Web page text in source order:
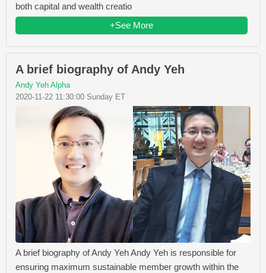
both capital and wealth creatio
+See More
A brief biography of Andy Yeh
Andy Yeh Alpha
2020-11-22 11:30:00 Sunday ET
A brief biography of Andy Yeh Andy Yeh is responsible for
ensuring maximum sustainable member growth within the